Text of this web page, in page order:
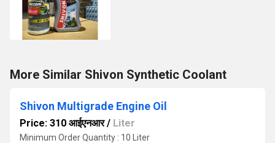
More Similar Shivon Synthetic Coolant
Shivon Multigrade Engine Oil
Price: 310 आईएनआर/ Liter
Minimum Order Quantity : 10 Liter